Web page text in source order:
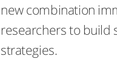
new combination
researchers to build
strategies.